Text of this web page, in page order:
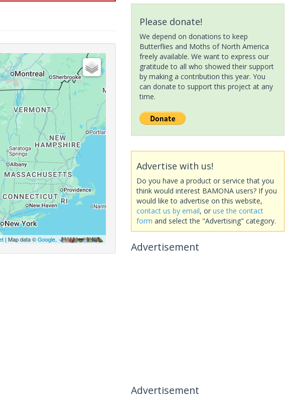
| Map data ©Google,
Please donate!
We depend on donations to keep
Butterflies and Moths of North America
freely available. We want to express our
gratitude to all who showed their support
by making a contribution this year. You
can donate to support this project at any
time.
Advertise with us!
Do you have a product or service that you
think would interest BAMONA users? If you
would like to advertise on this website,
contact us by email, or use the contact
form and select the "Advertising" category.
Advertisement
Advertisement